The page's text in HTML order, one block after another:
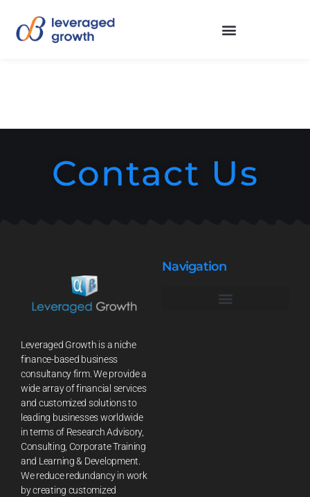
Contact Us
Leveraged Growth is a niche
finance-based business
consultancy firm. We provide a
wide array of financial services
and customized solutions to
leading businesses worldwide
in terms of Research Advisory,
Consulting, Corporate Training
and Learning & Development.
We reduce redundancy in work
by creating customized
Navigation